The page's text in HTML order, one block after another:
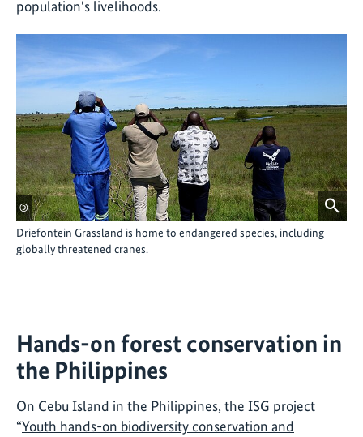
©
Driefontein Grassland is home to endangered species, including
globally threatened cranes.
population's livelihoods.
Hands-on forest conservation in
the Philippines
On Cebu Island in the Philippines, the ISG project
“Youth hands-on biodiversity conservation and